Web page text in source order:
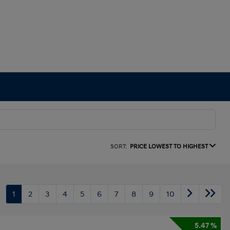
SORT: PRICE LOWEST TO HIGHEST
1 2 3 4 5 6 7 8 9 10
5.47 %